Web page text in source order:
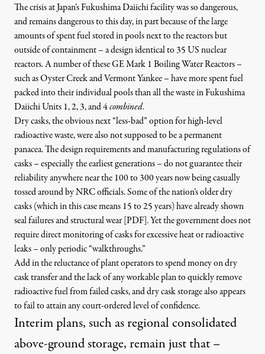
The crisis at Japan’s Fukushima Daiichi facility was so dangerous,
and remains dangerous to this day, in part because of the large
amounts of spent fuel stored in pools next to the reactors but
outside of containment – a design identical to 35 US nuclear
reactors. A number of these GE Mark 1 Boiling Water Reactors –
such as Oyster Creek and Vermont Yankee – havemore spent fuel
packed into their individual pools than all the waste in Fukushima
Daiichi Units 1, 2, 3, and 4combined.
Dry casks, the obvious next “less-bad” option for high-level
radioactive waste, were also not supposed to be a permanent
panacea. The design requirements and manufacturing regulations of
casks – especially the earliest generations – do not guarantee their
reliability anywhere near the 100 to 300 years now being casually
tossed around by NRC officials. Some of the nation’s older dry
casks (which in this case means 15 to 25 years) have already shown
seal failures and structural wear [PDF]. Yet the government does not
require direct monitoring of casks for excessive heat or radioactive
leaks – only periodic “walkthroughs.”
Add in the reluctance of plant operators to spend money on dry
cask transfer and the lack of any workable plan to quickly remove
radioactive fuel from failed casks, and dry cask storage also appears
to fail to attain any court-ordered level of confidence.
Interim plans, such as regional consolidated
above-ground storage, remain just that –